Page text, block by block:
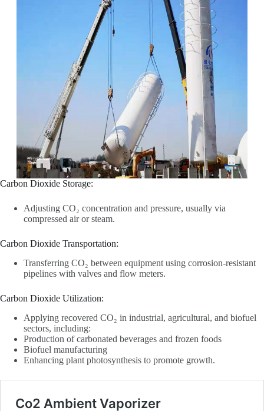
Carbon Dioxide Storage‌:
Adjusting CO₂ concentration and pressure, usually via
compressed air or steam.
Carbon Dioxide Transportation‌:
Transferring CO₂ between equipment using corrosion-resistant
pipelines with valves and flow meters.
Carbon Dioxide Utilization‌:
Applying recovered CO₂ in industrial, agricultural, and biofuel
sectors, including:
Production of carbonated beverages and frozen foods
Biofuel manufacturing
Enhancing plant photosynthesis to promote growth.